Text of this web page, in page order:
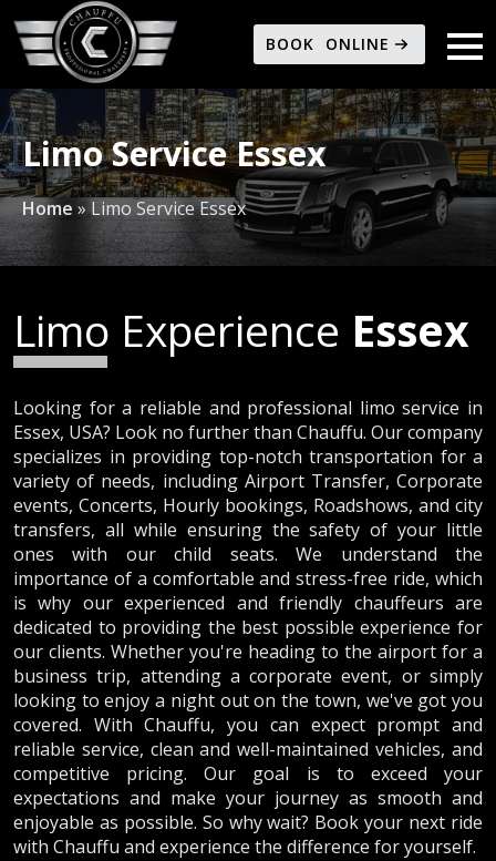
BOOK ONLINE
Limo Service Essex
Home »Limo Service Essex
Limo Experience Essex
Looking for a reliable and professional limo service in
Essex, USA? Look no further than Chauffu. Our company
specializes in providing top-notch transportation for a
variety of needs, including Airport Transfer, Corporate
events, Concerts, Hourly bookings, Roadshows, and city
transfers, all while ensuring the safety of your little
ones with our child seats. We understand the
importance of a comfortable and stress-free ride, which
is why our experienced and friendly chauffeurs are
dedicated to providing the best possible experience for
our clients. Whether you're heading to the airport for a
business trip, attending a corporate event, or simply
looking to enjoy a night out on the town, we've got you
covered. With Chauffu, you can expect prompt and
reliable service, clean and well-maintained vehicles, and
competitive pricing. Our goal is to exceed your
expectations and make your journey as smooth and
enjoyable as possible. So why wait? Book your next ride
with Chauffu and experience the difference for yourself.